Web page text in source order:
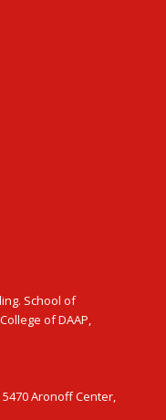
School of
of DAAP,
Aronoff Center,